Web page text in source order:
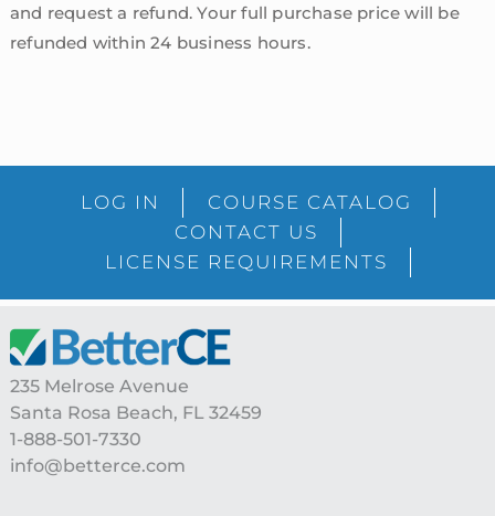
and request a refund. Your full purchase price will be
refunded within 24 business hours.
SidebarLOG IN
COURSE CATALOG
CONTACT US
LICENSE REQUIREMENTS
Footer
235 Melrose Avenue
Santa Rosa Beach, FL 32459
1-888-501-7330
info@betterce.com